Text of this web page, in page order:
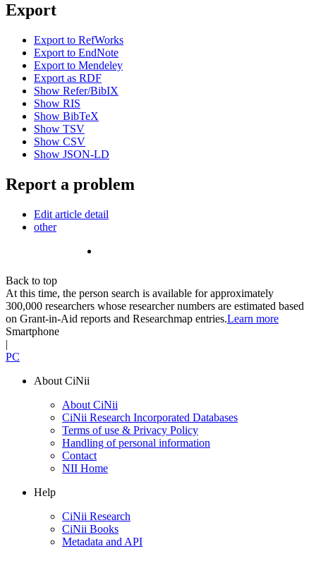
Export
Export to RefWorks
Export to EndNote
Export to Mendeley
Export as RDF
Show Refer/BibIX
Show RIS
Show BibTeX
Show TSV
Show CSV
Show JSON-LD
Report a problem
Edit article detail
other
Back to top
At this time, the person search is available for approximately
300,000 researchers whose researcher numbers are estimated based
on Grant-in-Aid reports and Researchmap entries.Learn more
Smartphone
|
PC
About CiNii
About CiNii
CiNii Research Incorporated Databases
Terms of use & Privacy Policy
Handling of personal information
Contact
NII Home
Help
CiNii Research
CiNii Books
Metadata and API